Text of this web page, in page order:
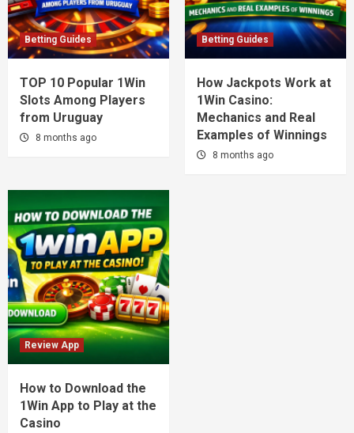
Betting Guides
TOP 10 Popular 1Win
Slots Among Players
from Uruguay
8 months ago
Betting Guides
How Jackpots Work at
1Win Casino:
Mechanics and Real
Examples of Winnings
8 months ago
Review App
How to Download the
1Win App to Play at the
Casino